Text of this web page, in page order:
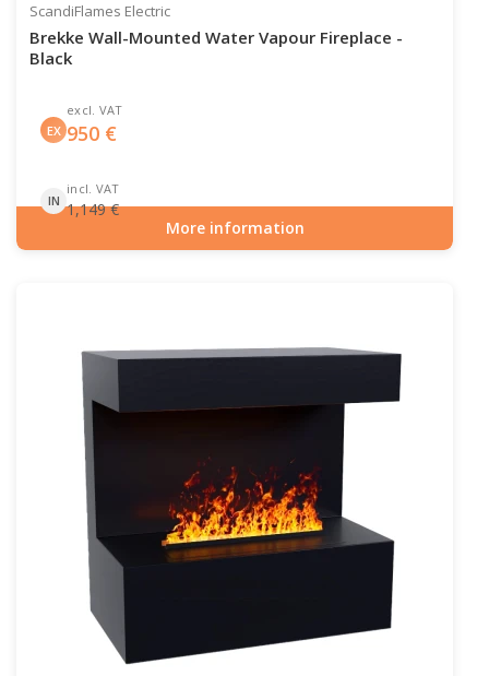
ScandiFlames Electric
Brekke Wall-Mounted Water Vapour Fireplace -
Black
EX
excl. VAT
950 €
IN
incl. VAT
1,149€
More information